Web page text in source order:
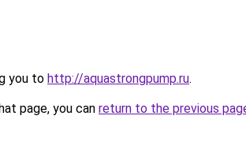
you to http://aquastrongpump.ru.
page, you can return to the previous